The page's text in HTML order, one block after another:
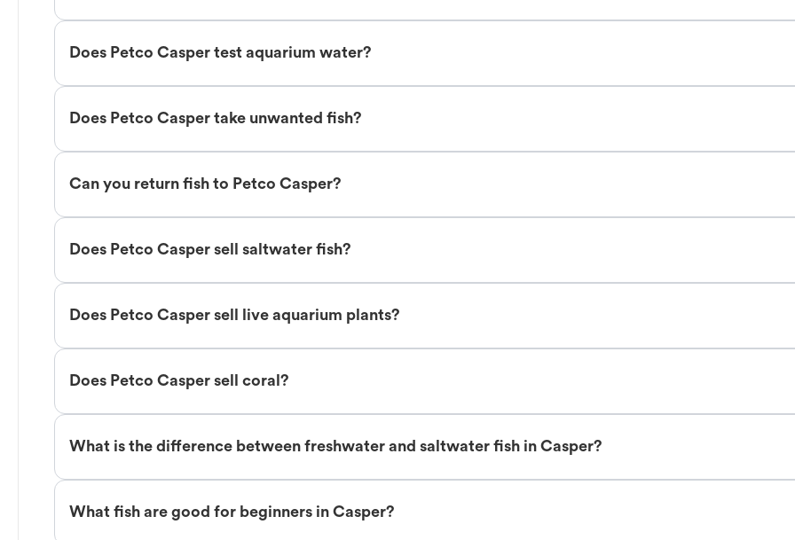
Does Petco Casper test aquarium water?
Does Petco Casper take unwanted fish?
Can you return fish to Petco Casper?
Does Petco Casper sell saltwater fish?
Does Petco Casper sell live aquarium plants?
Does Petco Casper sell coral?
What is the difference between freshwater and saltwater fish in Casper?
What fish are good for beginners in Casper?